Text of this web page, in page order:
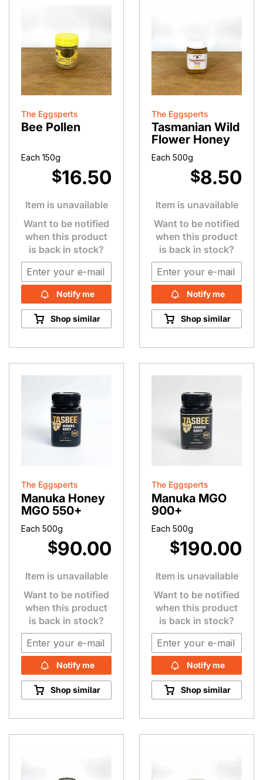
The Eggsperts
Bee Pollen
Each 150g
$16.50
Item is unavailable
Want to be notified
when this product
is back in stock?
Notify me
Shop similar
The Eggsperts
Tasmanian Wild
Flower Honey
Each 500g
$8.50
Item is unavailable
Want to be notified
when this product
is back in stock?
Notify me
Shop similar
The Eggsperts
Manuka Honey
MGO 550+
Each 500g
$90.00
Item is unavailable
Want to be notified
when this product
is back in stock?
Notify me
Shop similar
The Eggsperts
Manuka MGO
900+
Each 500g
$190.00
Item is unavailable
Want to be notified
when this product
is back in stock?
Notify me
Shop similar